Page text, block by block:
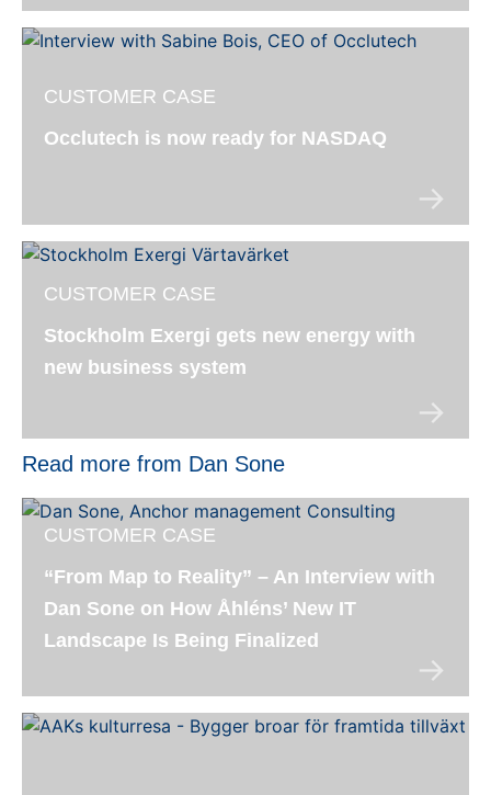
CUSTOMER CASE
Occlutech is now ready for NASDAQ
CUSTOMER CASE
Stockholm Exergi gets new energy with
new business system
Read more from Dan Sone
CUSTOMER CASE
“From Map to Reality” – An Interview with
Dan Sone on How Åhléns’ New IT
Landscape Is Being Finalized